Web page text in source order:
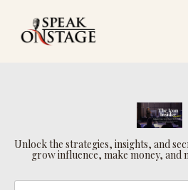
Unlock the strategies, insights, and
grow influence, make money, and